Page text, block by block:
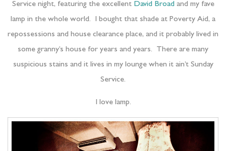
Service night, featuring the excellent David Broadand my fave
lamp in the whole world. I bought that shade at Poverty Aid, a
repossessions and house clearance place, and it probably lived in
some granny’s house for years and years. There are many
suspicious stains and it lives in my lounge when it ain’t Sunday
Service.
I love lamp.